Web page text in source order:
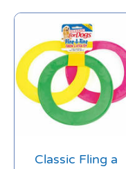
Classic Fling a